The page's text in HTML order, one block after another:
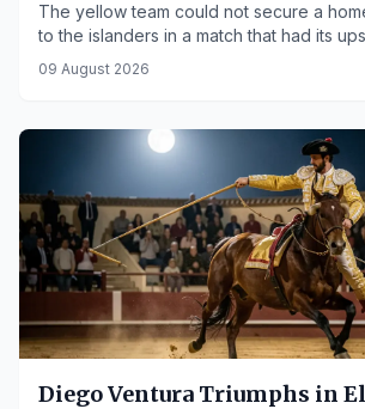
The yellow team could not secure a
to the islanders in a match that had its
09 August 2026
Diego Ventura Triumphs in